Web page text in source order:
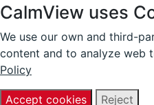
CalmView uses
We use our own and third-
content and to analyze web
Policy
Accept cookies Reject